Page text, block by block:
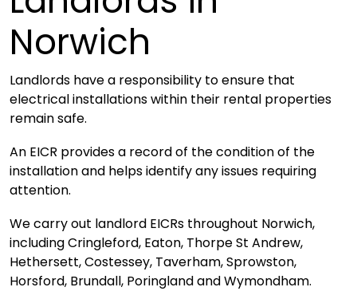
Norwich
Landlords have a responsibility to ensure that
electrical installations within their rental properties
remain safe.
An EICR provides a record of the condition of the
installation and helps identify any issues requiring
attention.
We carry out landlord EICRs throughout Norwich,
including Cringleford, Eaton, Thorpe St Andrew,
Hethersett, Costessey, Taverham, Sprowston,
Horsford, Brundall, Poringland and Wymondham.